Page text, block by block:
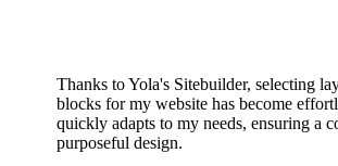
Thanks to Yola's Sitebuilder, selecting
blocks for my website has become
quickly adapts to my needs, ensuring a
purposeful design.